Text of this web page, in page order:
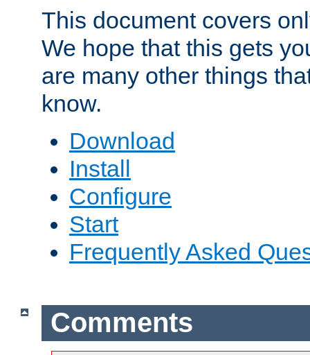
This document covers
We hope that this gets
are many other things
know.
Download
Install
Configure
Start
Frequently Asked
Comments